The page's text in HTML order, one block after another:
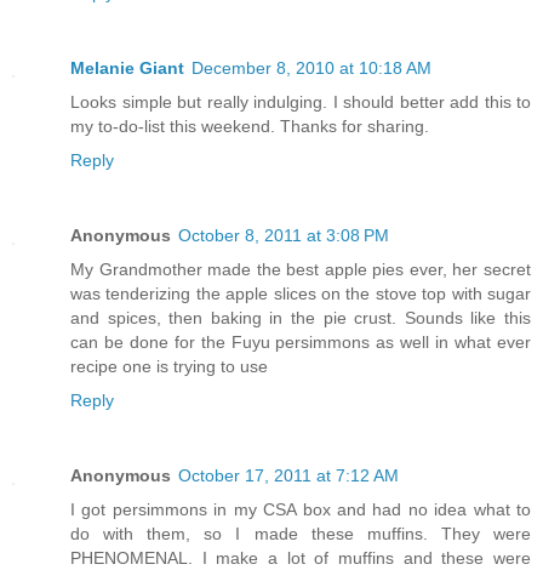
Melanie Giant December 8, 2010 at 10:18 AM
Looks simple but really indulging. I should better add this to
my to-do-list this weekend. Thanks for sharing.
Reply
Anonymous October 8, 2011 at 3:08 PM
My Grandmother made the best apple pies ever, her secret
was tenderizing the apple slices on the stove top with sugar
and spices, then baking in the pie crust. Sounds like this
can be done for the Fuyu persimmons as well in what ever
recipe one is trying to use
Reply
Anonymous October 17, 2011 at 7:12 AM
I got persimmons in my CSA box and had no idea what to
do with them, so I made these muffins. They were
PHENOMENAL. I make a lot of muffins and these were